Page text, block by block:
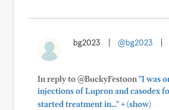
bg2023 @bg2023
In reply to @BuckyFestoon"I was
injections of Lupron and casodex
started treatment in..."+(show)